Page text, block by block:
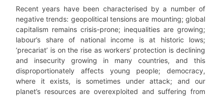
Recent years have been characterised by a number of
negative trends: geopolitical tensions are mounting; global
capitalism remains crisis-prone; inequalities are growing;
labour’s share of national income is at historic lows;
‘precariat’ is on the rise as workers’ protection is declining
and insecurity growing in many countries, and this
disproportionately affects young people; democracy,
where it exists, is sometimes under attack; and our
planet’s resources are overexploited and suffering from